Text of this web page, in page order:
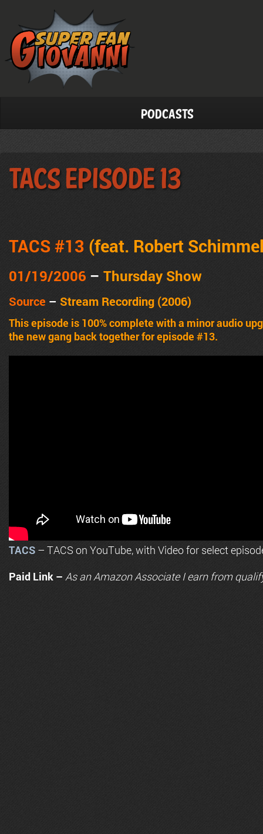
Podcasts
TACS Episode 13
TACS #13 (feat. Robert
01/19/2006 – Thursday Show
Source – Stream Recording (2006)
This episode is 100% complete with a minor audio
the new gang back together for episode #13.
TACS – TACS on YouTube, with Video for select
Paid Link – As anAmazonAssociate I earn from